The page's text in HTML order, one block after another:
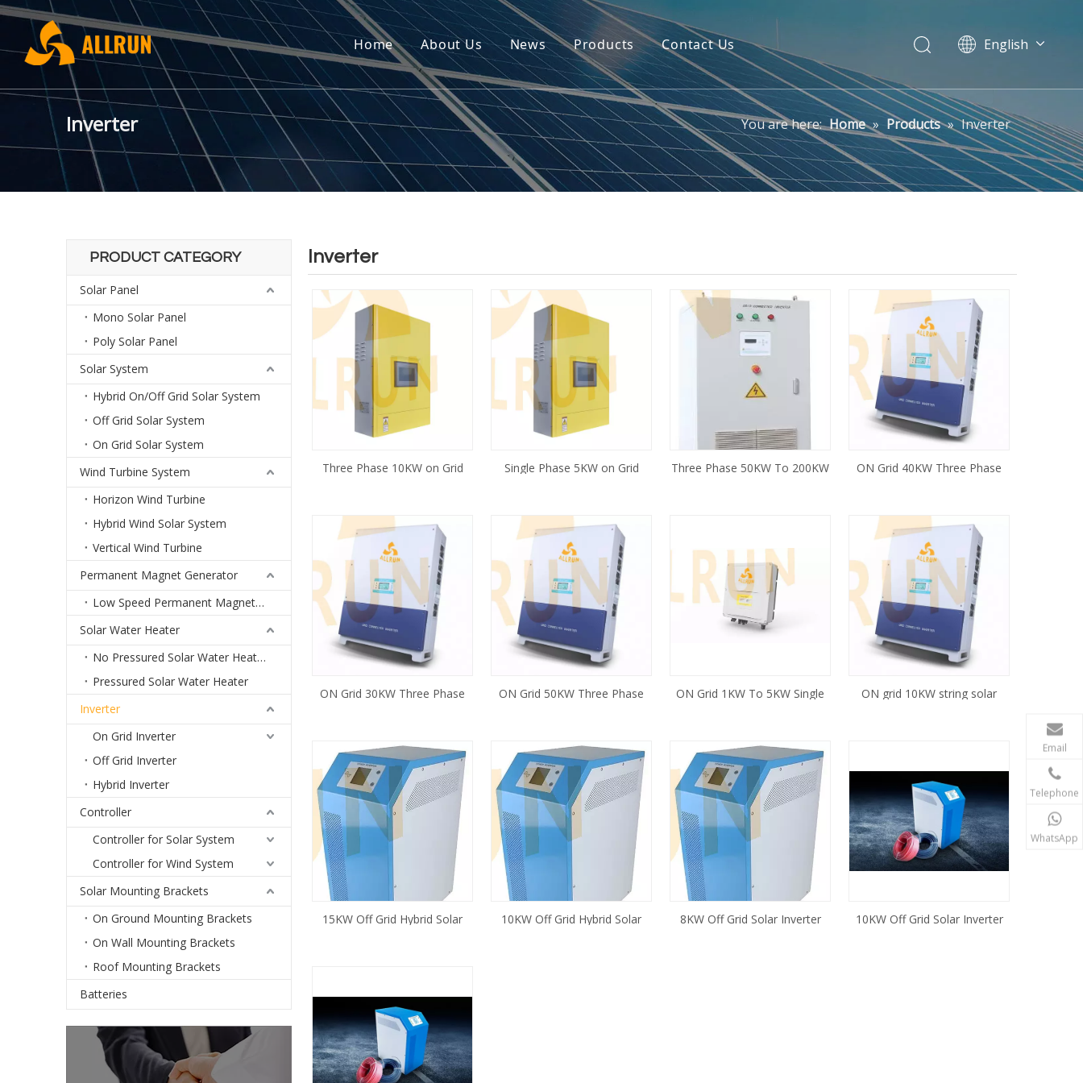
Home About Us News Products Contact Us English
Inverter You are here: Home » Products » Inverter
PRODUCT CATEGORY
Solar Panel
Mono Solar Panel
Poly Solar Panel
Solar System
Hybrid On/Off Grid Solar System
Off Grid Solar System
On Grid Solar System
Wind Turbine System
Horizon Wind Turbine
Hybrid Wind Solar System
Vertical Wind Turbine
Permanent Magnet Generator
Low Speed Permanent Magnet Generator
Solar Water Heater
No Pressured Solar Water Heater
Pressured Solar Water Heater
Inverter
On Grid Inverter
Off Grid Inverter
Hybrid Inverter
Controller
Controller for Solar System
Controller for Wind System
Solar Mounting Brackets
On Ground Mounting Brackets
On Wall Mounting Brackets
Roof Mounting Brackets
Batteries
Inverter
Three Phase 10KW on Grid
Single Phase 5KW on Grid
Three Phase 50KW To 200KW
ON Grid 40KW Three Phase
ON Grid 30KW Three Phase
ON Grid 50KW Three Phase
ON Grid 1KW To 5KW Single
ON grid 10KW string solar
15KW Off Grid Hybrid Solar
10KW Off Grid Hybrid Solar
8KW Off Grid Solar Inverter
10KW Off Grid Solar Inverter
Email
Telephone
WhatsApp